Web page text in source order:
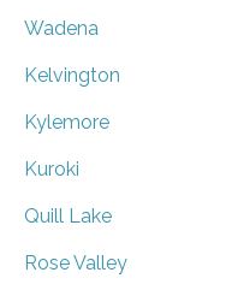
Wadena
Kelvington
Kylemore
Kuroki
Quill Lake
Rose Valley